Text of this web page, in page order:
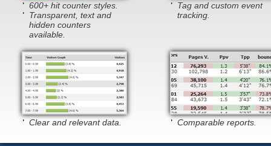
600+ hit counter styles.
Transparent, text and
hidden counters
available.
Tag and custom event
tracking.
Clear and relevant data. Comparable reports.